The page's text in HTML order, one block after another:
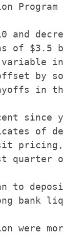
Program
and
of $3.5
by
in
since
of
quarter
to
bank
were